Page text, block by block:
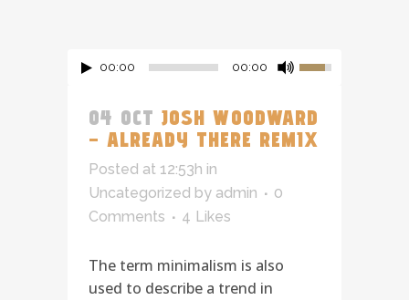
00:00 00:00
04 OCT JOSH WOODWARD
– ALREADY THERE REMIX
Posted at 12:53h in
Uncategorized by admin
0
Comments
4 Likes
The term minimalism is also
used to describe a trend in